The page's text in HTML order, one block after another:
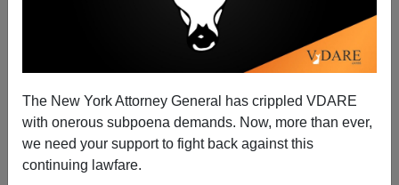
The New York Attorney General has crippled VDARE
with onerous subpoena demands. Now, more than ever,
we need your support to fight back against this
continuing lawfare.
Peter Bradley
08/15/2014
A+|a-